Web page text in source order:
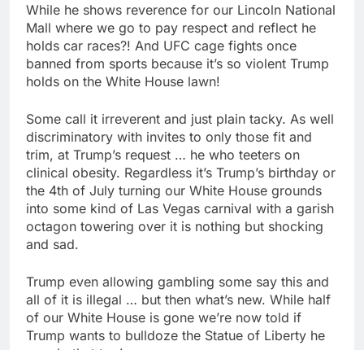
While he shows reverence for our Lincoln National
Mall where we go to pay respect and reflect he
holds car races?! And UFC cage fights once
banned from sports because it’s so violent Trump
holds on the White House lawn!
Some call it irreverent and just plain tacky. As well
discriminatory with invites to only those fit and
trim, at Trump’s request … he who teeters on
clinical obesity. Regardless it’s Trump’s birthday or
the 4th of July turning our White House grounds
into some kind of Las Vegas carnival with a garish
octagon towering over it is nothing but shocking
and sad.
Trump even allowing gambling some say this and
all of it is illegal … but then what’s new. While half
of our White House is gone we’re now told if
Trump wants to bulldoze the Statue of Liberty he